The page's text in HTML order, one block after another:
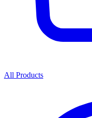
All Products